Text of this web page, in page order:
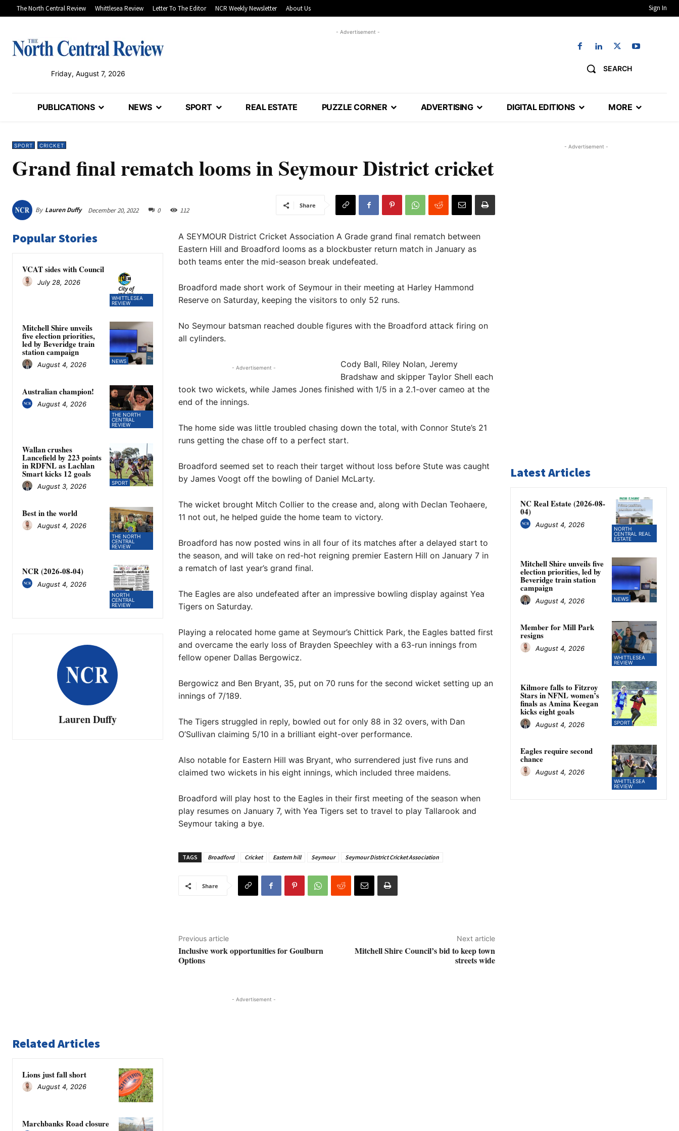
The North Central Review Whittlesea Review Letter To The Editor NCR Weekly Newsletter About Us Sign In
Friday, August 7, 2026
- Advertisement -
SEARCH
PUBLICATIONS NEWS SPORT REAL ESTATE PUZZLE CORNER ADVERTISING DIGITAL EDITIONS MORE
SPORT CRICKET
Grand final rematch looms in Seymour District cricket
By Lauren Duffy December 20, 2022 0 112
Share
Popular Stories
WHITTLESEA
REVIEW
VCAT sides with Council
July 28, 2026
NEWS
Mitchell Shire unveils
five election priorities,
led by Beveridge train
station campaign
August 4, 2026
THE NORTH
CENTRAL
REVIEW
Australian champion!
August 4, 2026
SPORT
Wallan crushes
Lancefield by 223 points
in RDFNL as Lachlan
Smart kicks 12 goals
August 3, 2026
THE NORTH
CENTRAL
REVIEW
Best in the world
August 4, 2026
NORTH
CENTRAL
REVIEW
NCR (2026-08-04)
August 4, 2026
Lauren Duffy
A SEYMOUR District Cricket Association A Grade grand final rematch between
Eastern Hill and Broadford looms as a blockbuster return match in January as
both teams enter the mid-season break undefeated.
Broadford made short work of Seymour in their meeting at Harley Hammond
Reserve on Saturday, keeping the visitors to only 52 runs.
No Seymour batsman reached double figures with the Broadford attack firing on
all cylinders.
- Advertisement -
Cody Ball, Riley Nolan, Jeremy
Bradshaw and skipper Taylor Shell each
took two wickets, while James Jones finished with 1/5 in a 2.1-over cameo at the
end of the innings.
The home side was little troubled chasing down the total, with Connor Stute’s 21
runs getting the chase off to a perfect start.
Broadford seemed set to reach their target without loss before Stute was caught
by James Voogt off the bowling of Daniel McLarty.
The wicket brought Mitch Collier to the crease and, along with Declan Teohaere,
11 not out, he helped guide the home team to victory.
Broadford has now posted wins in all four of its matches after a delayed start to
the season, and will take on red-hot reigning premier Eastern Hill on January 7 in
a rematch of last year’s grand final.
The Eagles are also undefeated after an impressive bowling display against Yea
Tigers on Saturday.
Playing a relocated home game at Seymour’s Chittick Park, the Eagles batted first
and overcame the early loss of Brayden Speechley with a 63-run innings from
fellow opener Dallas Bergowicz.
Bergowicz and Ben Bryant, 35, put on 70 runs for the second wicket setting up an
innings of 7/189.
The Tigers struggled in reply, bowled out for only 88 in 32 overs, with Dan
O’Sullivan claiming 5/10 in a brilliant eight-over performance.
Also notable for Eastern Hill was Bryant, who surrendered just five runs and
claimed two wickets in his eight innings, which included three maidens.
Broadford will play host to the Eagles in their first meeting of the season when
play resumes on January 7, with Yea Tigers set to travel to play Tallarook and
Seymour taking a bye.
TAGS Broadford Cricket Eastern hill Seymour Seymour District Cricket Association
Share
Previous article
Inclusive work opportunities for Goulburn
Options
Next article
Mitchell Shire Council’s bid to keep town
streets wide
- Advertisement -
Related Articles
Lions just fall short
August 4, 2026
Marchbanks Road closure
- Advertisement -
Latest Articles
NORTH
CENTRAL REAL
ESTATE
NC Real Estate (2026-08-
04)
August 4, 2026
NEWS
Mitchell Shire unveils five
election priorities, led by
Beveridge train station
campaign
August 4, 2026
WHITTLESEA
REVIEW
Member for Mill Park
resigns
August 4, 2026
SPORT
Kilmore falls to Fitzroy
Stars in NFNL women’s
finals as Amina Keegan
kicks eight goals
August 4, 2026
WHITTLESEA
REVIEW
Eagles require second
chance
August 4, 2026